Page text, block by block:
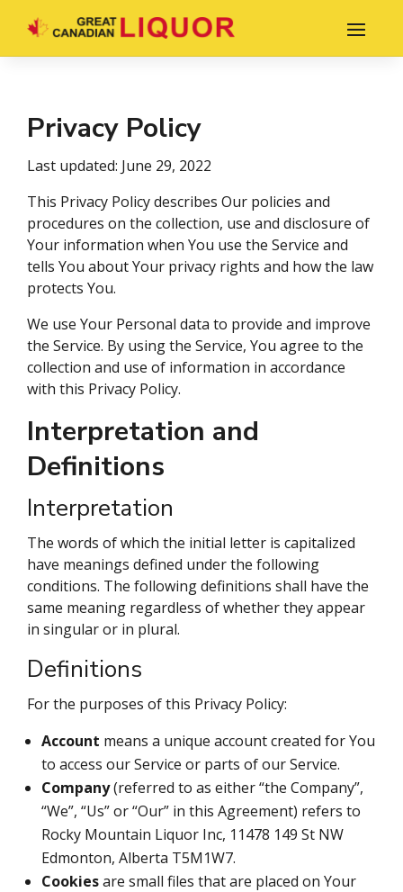
Privacy Policy
Last updated: June 29, 2022
This Privacy Policy describes Our policies and
procedures on the collection, use and disclosure of
Your information when You use the Service and
tells You about Your privacy rights and how the law
protects You.
We use Your Personal data to provide and improve
the Service. By using the Service, You agree to the
collection and use of information in accordance
with this Privacy Policy.
Interpretation and
Definitions
Interpretation
The words of which the initial letter is capitalized
have meanings defined under the following
conditions. The following definitions shall have the
same meaning regardless of whether they appear
in singular or in plural.
Definitions
For the purposes of this Privacy Policy:
Account means a unique account created for You
to access our Service or parts of our Service.
Company(referred to as either “the Company”,
“We”, “Us” or “Our” in this Agreement) refers to
Rocky Mountain Liquor Inc, 11478 149 St NW
Edmonton, Alberta T5M1W7.
Cookiesare small files that are placed on Your